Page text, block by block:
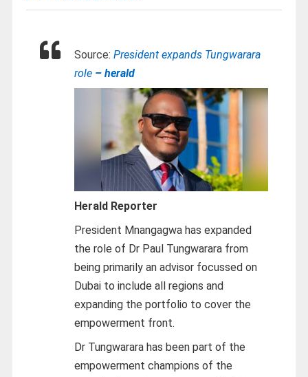
Source: President expands Tungwarara
role – herald
Herald Reporter
President Mnangagwa has expanded
the role of Dr Paul Tungwarara from
being primarily an advisor focussed on
Dubai to include all regions and
expanding the portfolio to cover the
empowerment front.
Dr Tungwarara has been part of the
empowerment champions of the